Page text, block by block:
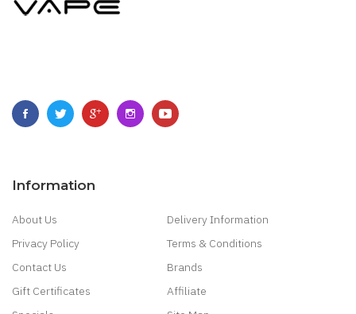
Information
About Us
Delivery Information
Privacy Policy
Terms & Conditions
Contact Us
Brands
Gift Certificates
Affiliate